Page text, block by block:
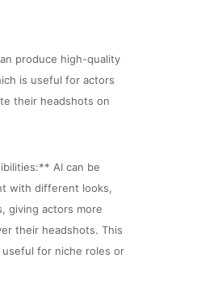
produce high-quality
is useful for actors
their headshots on
AI can be
with different looks,
giving actors more
their headshots. This
for niche roles or